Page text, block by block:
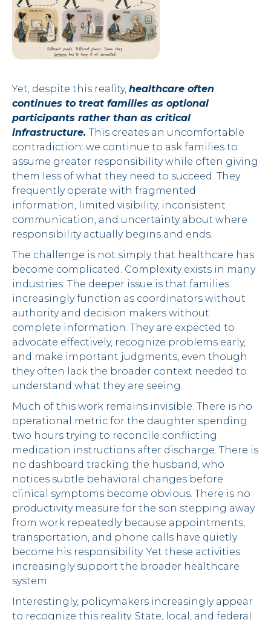
Yet, despite this reality, healthcare often
continues to treat families as optional
participants rather than as critical
infrastructure. This creates an uncomfortable
contradiction: we continue to ask families to
assume greater responsibility while often giving
them less of what they need to succeed. They
frequently operate with fragmented
information, limited visibility, inconsistent
communication, and uncertainty about where
responsibility actually begins and ends.
The challenge is not simply that healthcare has
become complicated. Complexity exists in many
industries. The deeper issue is that families
increasingly function as coordinators without
authority and decision makers without
complete information. They are expected to
advocate effectively, recognize problems early,
and make important judgments, even though
they often lack the broader context needed to
understand what they are seeing.
Much of this work remains invisible. There is no
operational metric for the daughter spending
two hours trying to reconcile conflicting
medication instructions after discharge. There is
no dashboard tracking the husband, who
notices subtle behavioral changes before
clinical symptoms become obvious. There is no
productivity measure for the son stepping away
from work repeatedly because appointments,
transportation, and phone calls have quietly
become his responsibility. Yet these activities
increasingly support the broader healthcare
system.
Interestingly, policymakers increasingly appear
to recognize this reality. State, local, and federal